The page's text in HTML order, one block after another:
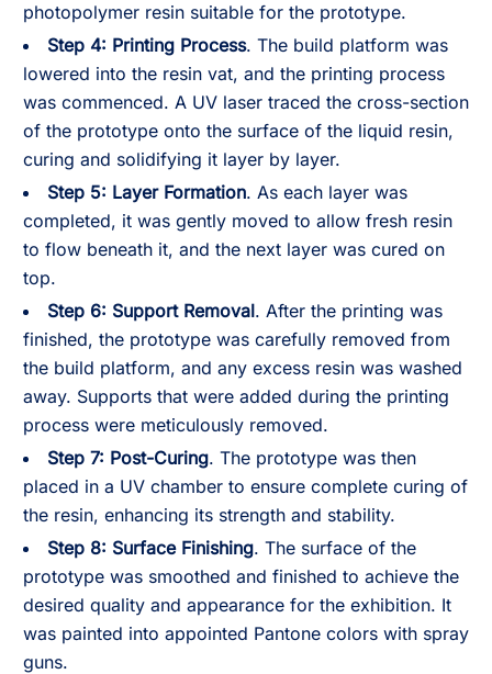
photopolymer resin suitable for the prototype.
Step 4: Printing Process. The build platform was
lowered into the resin vat, and the printing process
was commenced. A UV laser traced the cross-section
of the prototype onto the surface of the liquid resin,
curing and solidifying it layer by layer.
Step 5: Layer Formation. As each layer was
completed, it was gently moved to allow fresh resin
to flow beneath it, and the next layer was cured on
top.
Step 6: Support Removal. After the printing was
finished, the prototype was carefully removed from
the build platform, and any excess resin was washed
away. Supports that were added during the printing
process were meticulously removed.
Step 7: Post-Curing. The prototype was then
placed in a UV chamber to ensure complete curing of
the resin, enhancing its strength and stability.
Step 8: Surface Finishing. The surface of the
prototype was smoothed and finished to achieve the
desired quality and appearance for the exhibition. It
was painted into appointed Pantone colors with spray
guns.